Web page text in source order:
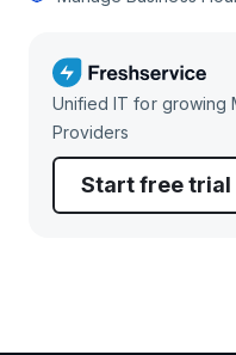
Unified IT for growing
Providers
Start free trial